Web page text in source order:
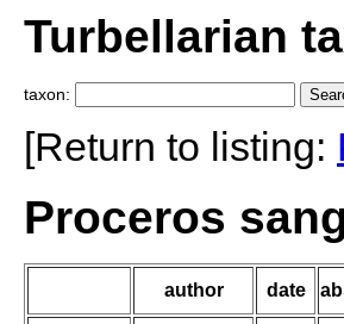
Turbellarian
taxon:
[Return to listing:
Proceros
author date